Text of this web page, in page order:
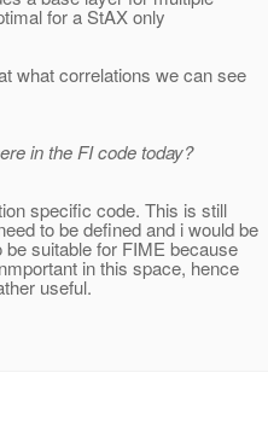
for a StAX only
what correlations we can see
in the FI code today?
specific code. This is still
to be defined and i would be
suitable for FIME because
in this space, hence
useful.